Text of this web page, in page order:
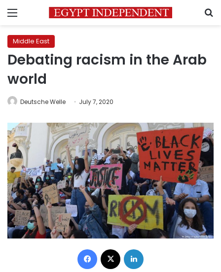
Menu
Middle East
Debating racism in the Arab
world
Deutsche Welle July 7, 2020
Facebook